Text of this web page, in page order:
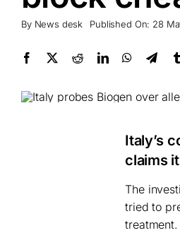
By News desk Published On: 28
Italy’s
claims
The
tried to
treatment.